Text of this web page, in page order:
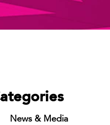
News & Media